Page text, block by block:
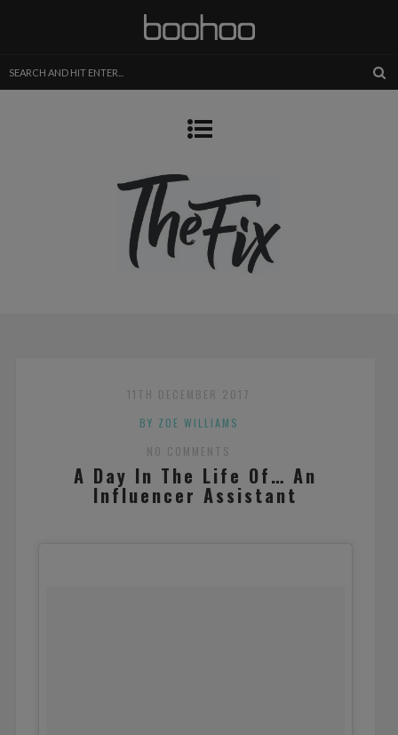
11TH DECEMBER 2017
BY ZOE WILLIAMS
NO COMMENTS
A Day In The Life Of… An
Influencer Assistant